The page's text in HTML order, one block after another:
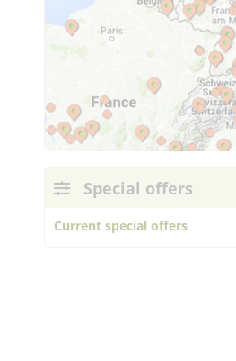
Special offers
Current special offers